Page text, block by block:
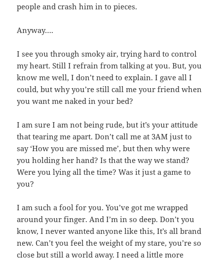
people and crash him in to pieces.
Anyway….
I see you through smoky air, trying hard to control
my heart. Still I refrain from talking at you. But, you
know me well, I don’t need to explain. I gave all I
could, but why you’re still call me your friend when
you want me naked in your bed?
I am sure I am not being rude, but it’s your attitude
that tearing me apart. Don’t call me at 3AM just to
say ‘How you are missed me’, but then why were
you holding her hand? Is that the way we stand?
Were you lying all the time? Was it just a game to
you?
I am such a fool for you. You’ve got me wrapped
around your finger. And I’m in so deep. Don’t you
know, I never wanted anyone like this, It’s all brand
new. Can’t you feel the weight of my stare, you’re so
close but still a world away. I need a little more